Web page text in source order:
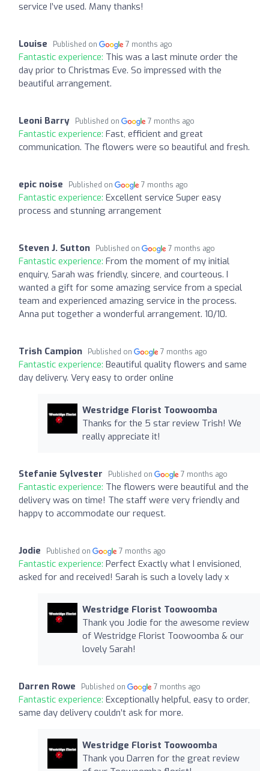
service I’ve used. Many thanks!
Louise Published on 7 months ago
Fantastic experience: This was a last minute order the
day prior to Christmas Eve. So impressed with the
beautiful arrangement.
Leoni Barry Published on 7 months ago
Fantastic experience: Fast, efficient and great
communication. The flowers were so beautiful and fresh.
epic noise Published on 7 months ago
Fantastic experience: Excellent service Super easy
process and stunning arrangement
Steven J. Sutton Published on 7 months ago
Fantastic experience: From the moment of my initial
enquiry, Sarah was friendly, sincere, and courteous. I
wanted a gift for some amazing service from a special
team and experienced amazing service in the process.
Anna put together a wonderful arrangement. 10/10.
Trish Campion Published on 7 months ago
Fantastic experience: Beautiful quality flowers and same
day delivery. Very easy to order online
Westridge Florist Toowoomba
Thanks for the 5 star review Trish! We
really appreciate it!
Stefanie Sylvester Published on 7 months ago
Fantastic experience: The flowers were beautiful and the
delivery was on time! The staff were very friendly and
happy to accommodate our request.
Jodie Published on 7 months ago
Fantastic experience: Perfect Exactly what I envisioned,
asked for and received! Sarah is such a lovely lady x
Westridge Florist Toowoomba
Thank you Jodie for the awesome review
of Westridge Florist Toowoomba & our
lovely Sarah!
Darren Rowe Published on 7 months ago
Fantastic experience: Exceptionally helpful, easy to order,
same day delivery couldn’t ask for more.
Westridge Florist Toowoomba
Thank you Darren for the great review